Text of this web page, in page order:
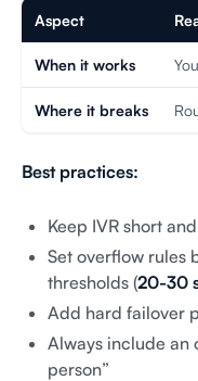
Aspect
When it works
Where it breaks
Best practices:
Keep IVR short
Set overflow rules
thresholds (20-30
Add hard failover
Always include an
person”